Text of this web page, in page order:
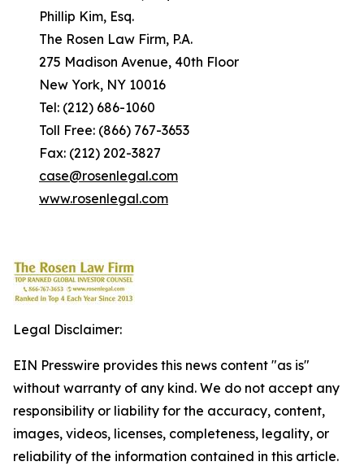
Phillip Kim, Esq.
The Rosen Law Firm, P.A.
275 Madison Avenue, 40th Floor
New York, NY 10016
Tel: (212) 686-1060
Toll Free: (866) 767-3653
Fax: (212) 202-3827
case@rosenlegal.com
www.rosenlegal.com
Legal Disclaimer:
EIN Presswire provides this news content "as is"
without warranty of any kind. We do not accept any
responsibility or liability for the accuracy, content,
images, videos, licenses, completeness, legality, or
reliability of the information contained in this article.